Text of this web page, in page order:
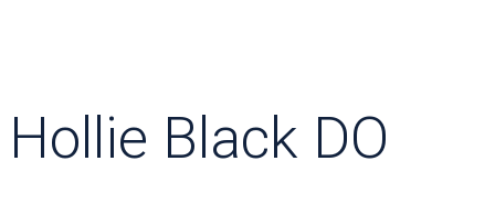
Hollie Black DO